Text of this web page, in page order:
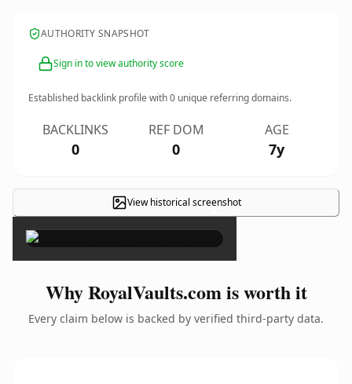
AUTHORITY SNAPSHOT
Sign in to view authority score
Established backlink profile with0 unique referring domains.
BACKLINKS
0
REF DOM
0
AGE
7y
View historical screenshot
×
Why RoyalVaults.com is worth it
Every claim below is backed by verified third-party data.